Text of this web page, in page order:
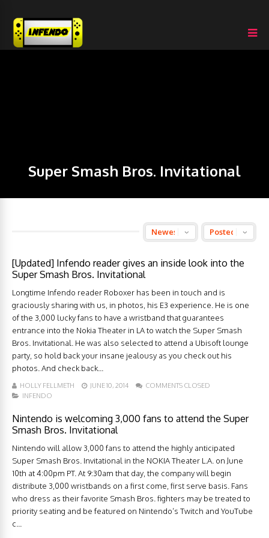
Super Smash Bros. Invitational
[Updated] Infendo reader gives an inside look into the
Super Smash Bros. Invitational
Longtime Infendo reader Roboxer has been in touch and is
graciously sharing with us, in photos, his E3 experience. He is one
of the 3,000 lucky fans to have a wristband that guarantees
entrance into the Nokia Theater in LA to watch the Super Smash
Bros. Invitational. He was also selected to attend a Ubisoft lounge
party, so hold back your insane jealousy as you check out his
photos. And check back...
HOLLY FELLMETH JUNE 10, 2014
COMMENTS CLOSED
INFENDO
Nintendo is welcoming 3,000 fans to attend the Super
Smash Bros. Invitational
Nintendo will allow 3,000 fans to attend the highly anticipated
Super Smash Bros. Invitational in the NOKIA Theater L.A. on June
10th at 4:00pm PT. At 9:30am that day, the company will begin
distribute 3,000 wristbands on a first come, first serve basis. Fans
who dress as their favorite Smash Bros. fighters may be treated to
priority seating and be featured on Nintendo’s Twitch and YouTube
c...